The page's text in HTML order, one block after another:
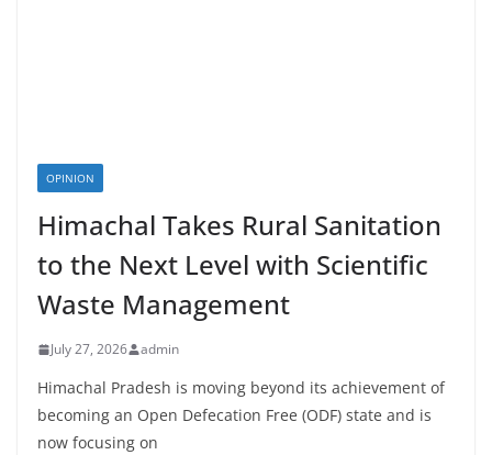
OPINION
Himachal Takes Rural Sanitation
to the Next Level with Scientific
Waste Management
July 27, 2026 admin
Himachal Pradesh is moving beyond its achievement of
becoming an Open Defecation Free (ODF) state and is
now focusing on